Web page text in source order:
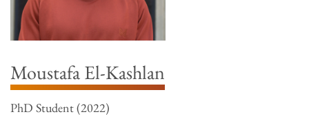
Moustafa El-Kashlan
PhD Student (2022)